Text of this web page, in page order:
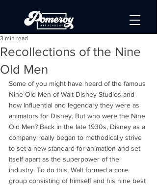
Recollections of the Nine
Old Men
3 min read
Some of you might have heard of the famous
Nine Old Men of Walt Disney Studios and
how influential and legendary they were as
animators for Disney. But who were the Nine
Old Men? Back in the late 1930s, Disney as a
company really began to methodically strive
to set a new standard for animation and set
itself apart as the superpower of the
industry. To do this, Walt formed a core
group consisting of himself and his nine best